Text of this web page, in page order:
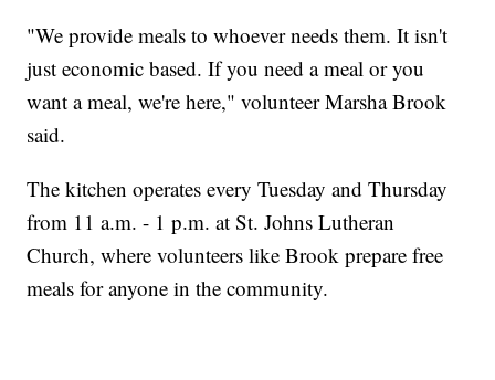
"We provide meals to whoever needs them. It isn't
just economic based. If you need a meal or you
want a meal, we're here," volunteer Marsha Brook
said.
The kitchen operates every Tuesday and Thursday
from 11 a.m. - 1 p.m. at St. Johns Lutheran
Church, where volunteers like Brook prepare free
meals for anyone in the community.